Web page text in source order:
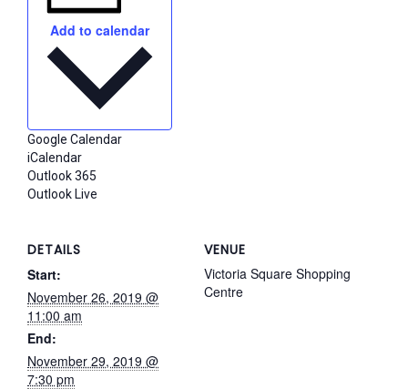
Add to calendar
Google Calendar
iCalendar
Outlook 365
Outlook Live
DETAILS
Start:
November 26, 2019 @
11:00 am
End:
November 29, 2019 @
7:30 pm
VENUE
Victoria Square Shopping
Centre